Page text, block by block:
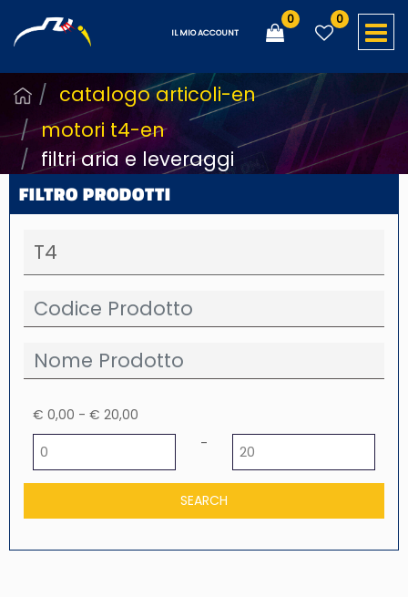
IL MIO ACCOUNT
0 0
catalogo articoli-en
motori t4-en
filtri aria e leveraggi
FILTRO PRODOTTI
€ 0,00 - € 20,00
-